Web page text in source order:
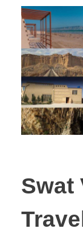
Swat